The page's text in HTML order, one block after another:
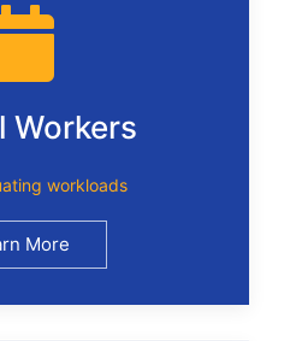
Workers
workloads
More